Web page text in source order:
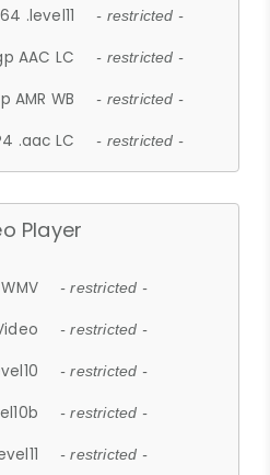
.level11 - restricted -
AAC LC - restricted -
AMR WB - restricted -
.aac LC - restricted -
Player
WMV - restricted -
- restricted -
- restricted -
- restricted -
- restricted -